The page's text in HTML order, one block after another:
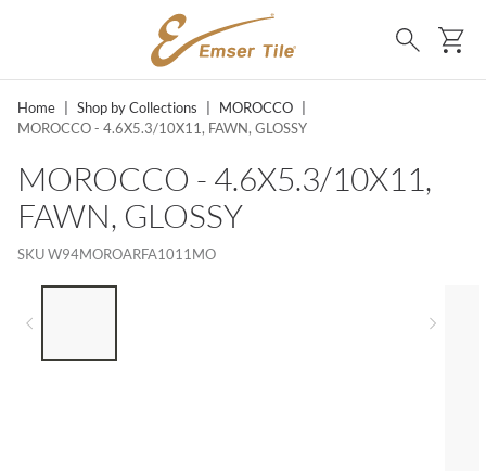
SKIP TO MAIN CONTENT
Search
Home Shop by Collections MOROCCO
MOROCCO - 4.6X5.3/10X11, FAWN, GLOSSY
MOROCCO - 4.6X5.3/10X11,
FAWN, GLOSSY
SKUW94MOROARFA1011MO